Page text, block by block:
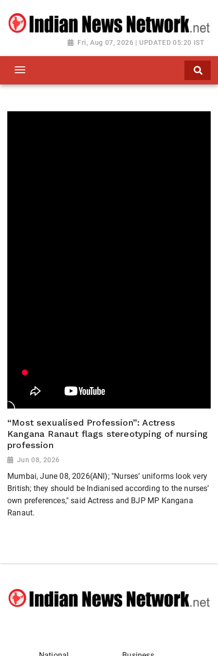
Fri, Aug 07, 2026 | UPDATED 05:20 IST
“Most sexualised Profession”: Actress
Kangana Ranaut flags stereotyping of nursing
profession
Jun 08, 2026
Mumbai, June 08, 2026(ANI); "Nurses’ uniforms look very
British; they should be Indianised according to the nurses’
own preferences," said Actress and BJP MP Kangana
Ranaut.